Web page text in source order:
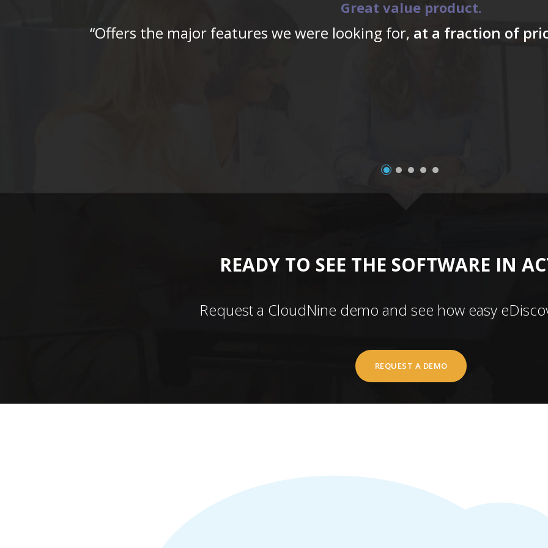
Great value product.
“Offers the major features we were looking for, at a fraction of
READY TO SEE THE SOFTWARE IN
Request a CloudNine demo and see how easy
REQUEST A DEMO